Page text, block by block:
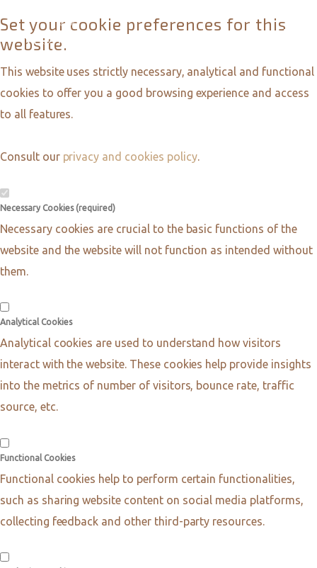
Set your cookie preferences for this
website.
This website uses strictly necessary, analytical and functional
cookies to offer you a good browsing experience and access
to all features.
Consult our privacy and cookies policy.
Necessary Cookies (required)
Necessary cookies are crucial to the basic functions of the
website and the website will not function as intended without
them.
Analytical Cookies
Analytical cookies are used to understand how visitors
interact with the website. These cookies help provide insights
into the metrics of number of visitors, bounce rate, traffic
source, etc.
Functional Cookies
Functional cookies help to perform certain functionalities,
such as sharing website content on social media platforms,
collecting feedback and other third-party resources.